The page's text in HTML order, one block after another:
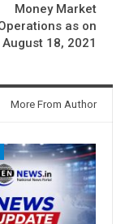
Money Market
as on
August 18, 2021
More From Author